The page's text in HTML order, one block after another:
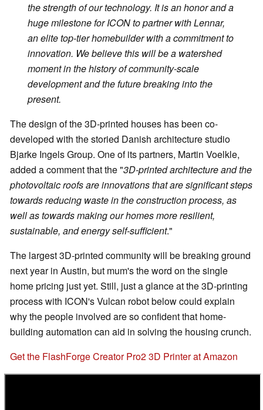
the strength of our technology. It is an honor and a
huge milestone for ICON to partner with Lennar,
an elite top-tier homebuilder with a commitment to
innovation. We believe this will be a watershed
moment in the history of community-scale
development and the future breaking into the
present.
The design of the 3D-printed houses has been co-
developed with the storied Danish architecture studio
Bjarke Ingels Group. One of its partners, Martin Voelkle,
added a comment that the "3D-printed architecture and the
photovoltaic roofs are innovations that are significant steps
towards reducing waste in the construction process, as
well as towards making our homes more resilient,
sustainable, and energy self-sufficient."
The largest 3D-printed community will be breaking ground
next year in Austin, but mum's the word on the single
home pricing just yet. Still, just a glance at the 3D-printing
process with ICON's Vulcan robot below could explain
why the people involved are so confident that home-
building automation can aid in solving the housing crunch.
Get the FlashForge Creator Pro2 3D Printer at Amazon